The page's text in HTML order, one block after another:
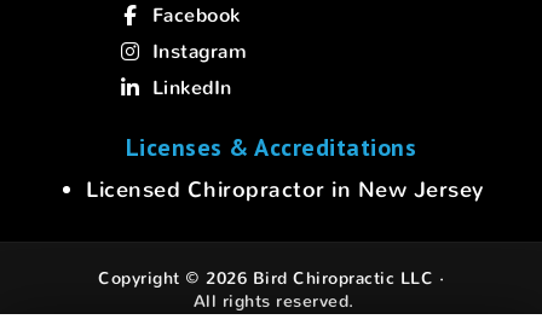
Facebook
Instagram
LinkedIn
Licenses & Accreditations
Licensed Chiropractor in New Jersey
Copyright © 2026 Bird Chiropractic LLC ·
All rights reserved.